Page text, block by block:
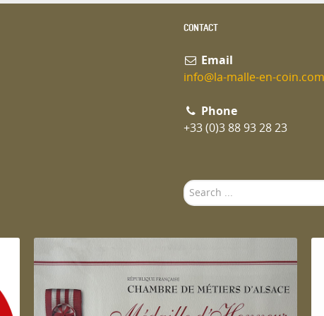
CONTACT
Email
info@la-malle-en-coin.com
Phone
+33 (0)3 88 93 28 23
Search
...